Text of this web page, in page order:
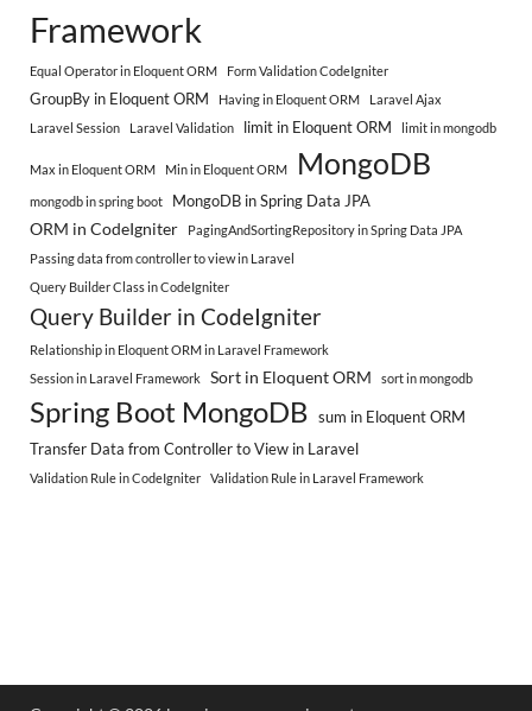
Framework
Equal Operator in Eloquent ORM Form Validation CodeIgniter
GroupBy in Eloquent ORM Having in Eloquent ORM
Laravel Ajax
Laravel Session
Laravel Validation limit in Eloquent ORM limit in mongodb
Max in Eloquent ORM Min in Eloquent ORM MongoDB
mongodb in spring boot MongoDB in Spring Data JPA
ORM in CodeIgniter
PagingAndSortingRepository in Spring Data JPA
Passing data from controller to view in Laravel
Query Builder Class in CodeIgniter
Query Builder in CodeIgniter
Relationship in Eloquent ORM in Laravel Framework
Session in Laravel Framework
Sort in Eloquent ORM sort in mongodb
Spring Boot MongoDB sum in Eloquent ORM
Transfer Data from Controller to View in Laravel
Validation Rule in CodeIgniter Validation Rule in Laravel Framework